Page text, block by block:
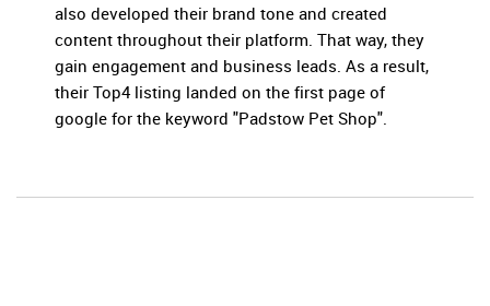
also developed their brand tone and created
content throughout their platform. That way, they
gain engagement and business leads. As a result,
their Top4 listing landed on the first page of
google for the keyword "Padstow Pet Shop".